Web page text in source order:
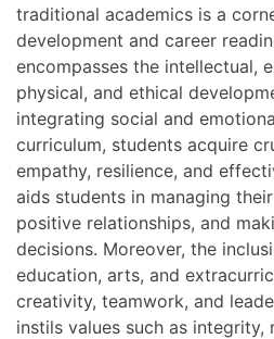
traditional academics is a
development and career
encompasses the intellectual,
physical, and ethical
integrating social and
curriculum, students acquire
empathy, resilience, and
aids students in managing
positive relationships, and
decisions. Moreover, the
education, arts, and
creativity, teamwork, and
instils values such as integrity,